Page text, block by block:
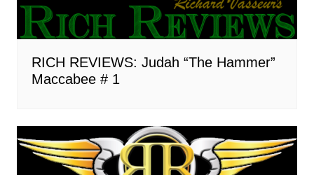
RICH REVIEWS: Judah “The Hammer”
Maccabee # 1